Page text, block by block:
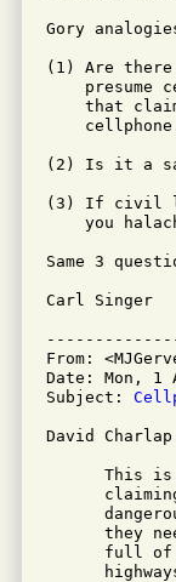
Gory
(1) Are
presume
that
(2) Is it a
(3) If civil
you
Same 3
Carl Singer
From:
Date: Mon, 1
Subject:
David
This
they
full